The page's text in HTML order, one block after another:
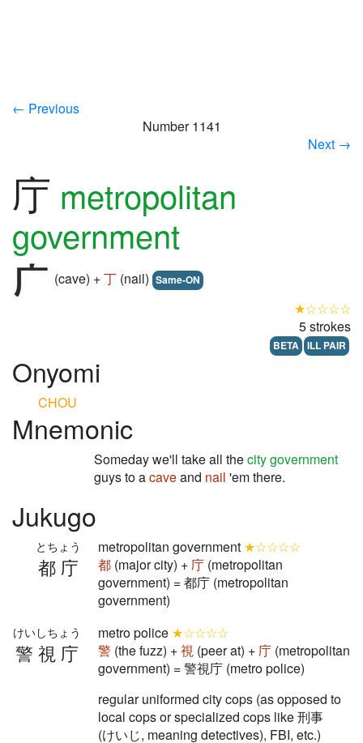
← Previous
Number 1141
Next →
庁 metropolitan
government
(cave) +丁 (nail) Same-ON
★☆☆☆☆
5 strokes
BETA ILL PAIR
Onyomi
CHOU
Mnemonic
Someday we'll take all thecity government
guys to acaveand nail 'em there.
Jukugo
都庁
とちょう metropolitan government ★☆☆☆☆
都 (major city) +庁 (metropolitan
government) = 都庁 (metropolitan
government)
警視庁
けいしちょう metro police ★☆☆☆☆
警 (the fuzz) +視 (peer at) +庁 (metropolitan
government) = 警視庁 (metro police)
regular uniformed city cops (as opposed to
local cops or specialized cops like 刑事
(けいじ, meaning detectives), FBI, etc.)